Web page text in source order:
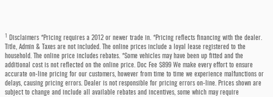
Disclaimers *Pricing requires a 2012 or newer trade in. *Pricing reflects financing with the dealer.
Title, Admin & Taxes are not included. The online prices include a loyal lease registered to the
household. The online price includes rebates. *Some vehicles may have been up fitted and the
additional cost is not reflected on the online price. Doc Fee $899 We make every effort to ensure
accurate on-line pricing for our customers, however from time to time we experience malfunctions or
delays, causing pricing errors. Dealer is not responsible for pricing errors on-line. Prices shown are
subject to change and include all available rebates and incentives, some which may require